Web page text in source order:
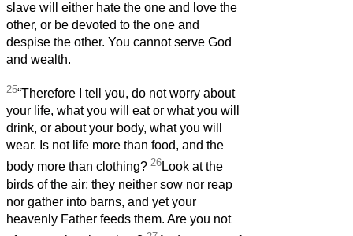
slave will either hate the one and love the
other, or be devoted to the one and
despise the other. You cannot serve God
and wealth.
25“Therefore I tell you, do not worry about
your life, what you will eat or what you will
drink, or about your body, what you will
wear. Is not life more than food, and the
body more than clothing? 26Look at the
birds of the air; they neither sow nor reap
nor gather into barns, and yet your
heavenly Father feeds them. Are you not